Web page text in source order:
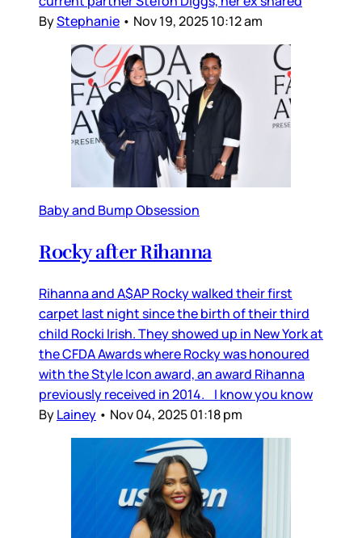
ByStephanie • Nov 19, 2025 10:12 am
Baby and Bump Obsession
Rocky after Rihanna
Rihanna and A$AP Rocky walked their first
carpet last night since the birth of their third
child Rocki Irish. They showed up in New York at
the CFDA Awards where Rocky was honoured
with the Style Icon award, an award Rihanna
previously received in 2014. I know you know
ByLainey • Nov 04, 2025 01:18 pm